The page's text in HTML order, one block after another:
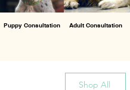
Puppy Consultation Adult Consultation
Shop All